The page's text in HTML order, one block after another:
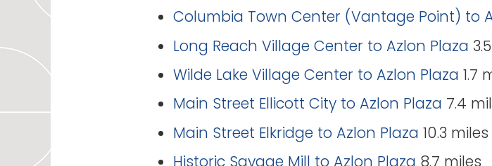
Columbia Town Center (Vantage Point) to
Long Reach Village Center to Azlon Plaza
Wilde Lake Village Center to Azlon Plaza 1.7
Main Street Ellicott City to Azlon Plaza 7.4
Main Street Elkridge to Azlon Plaza 10.3 miles
Historic Savage Mill to Azlon Plaza 8.7 miles